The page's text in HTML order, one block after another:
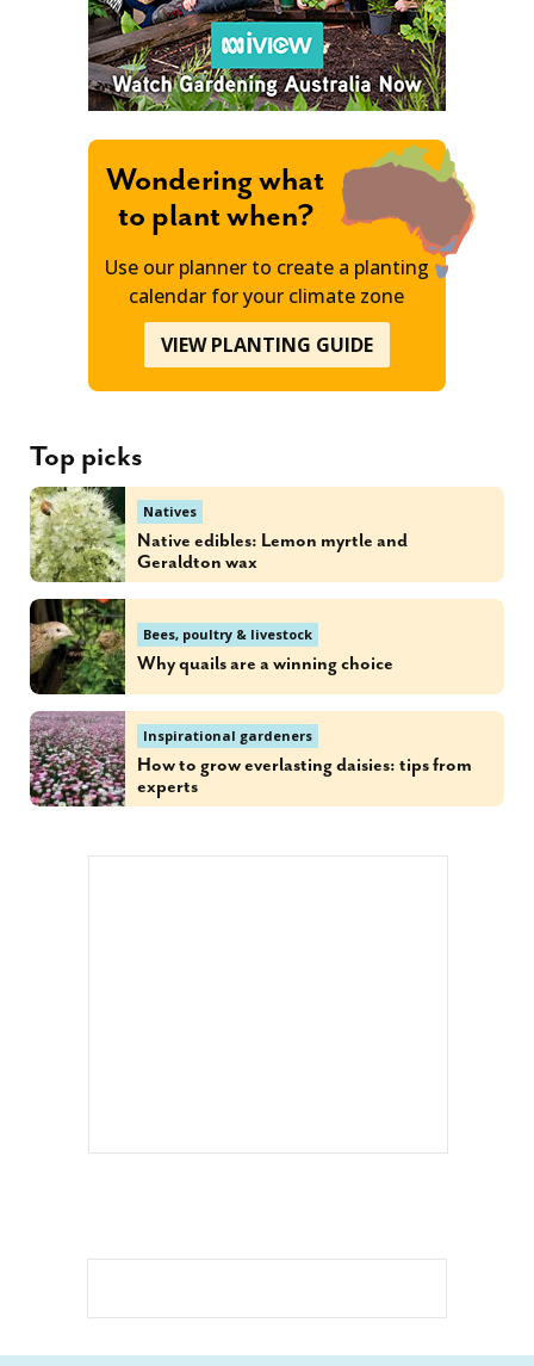
Wondering what
to plant when?
Use our planner to create a planting
calendar for your climate zone
VIEW PLANTING GUIDE
Top picks
Natives
Native edibles: Lemon myrtle and
Geraldton wax
Bees, poultry & livestock
Why quails are a winning choice
Inspirational gardeners
How to grow everlasting daisies: tips from
experts